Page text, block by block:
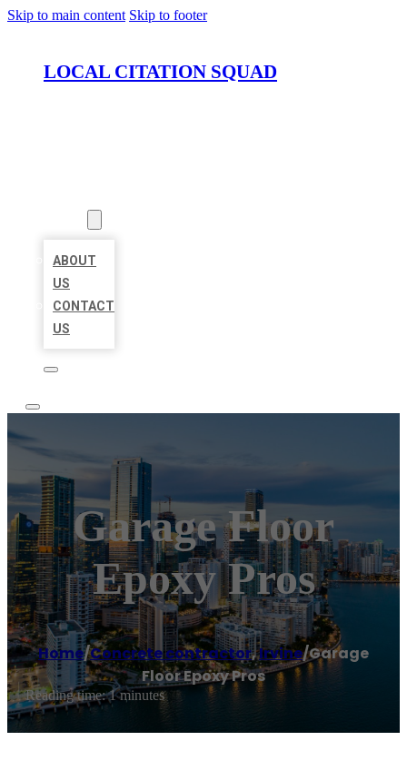
Skip to main content Skip to footer
LOCAL CITATION SQUAD
ABOUT
US
CONTACT
US
Garage Floor
Epoxy Pros
Home/Concrete contractor,Irvine/Garage
Floor Epoxy Pros
Reading time: 1 minutes